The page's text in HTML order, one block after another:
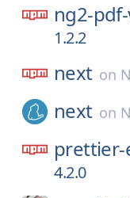
ng2-
1.2.2
next on
next on
prettier-
4.2.0